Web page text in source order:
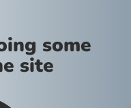
some
site